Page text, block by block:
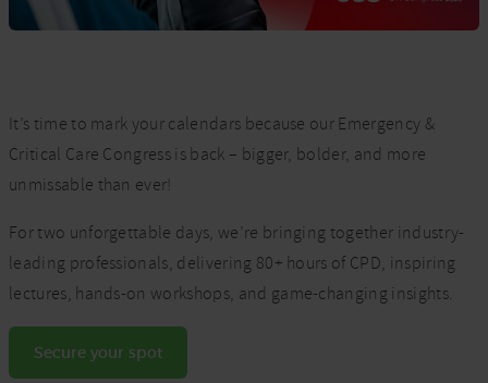
It’s time to mark your calendars because our Emergency &
Critical Care Congress is back – bigger, bolder, and more
unmissable than ever!
For two unforgettable days, we’re bringing together industry-
leading professionals, delivering 80+ hours of CPD, inspiring
lectures, hands-on workshops, and game-changing insights.
Secure your spot